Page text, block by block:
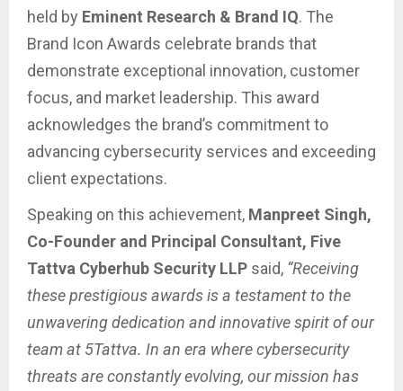
held by Eminent Research & Brand IQ. The
Brand Icon Awards celebrate brands that
demonstrate exceptional innovation, customer
focus, and market leadership. This award
acknowledges the brand’s commitment to
advancing cybersecurity services and exceeding
client expectations.
Speaking on this achievement, Manpreet Singh,
Co-Founder and Principal Consultant, Five
Tattva Cyberhub Security LLP said, “Receiving
these prestigious awards is a testament to the
unwavering dedication and innovative spirit of our
team at 5Tattva. In an era where cybersecurity
threats are constantly evolving, our mission has